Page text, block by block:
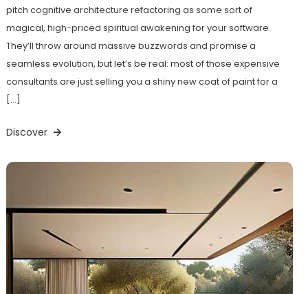
pitch cognitive architecture refactoring as some sort of
magical, high-priced spiritual awakening for your software.
They’ll throw around massive buzzwords and promise a
seamless evolution, but let’s be real: most of those expensive
consultants are just selling you a shiny new coat of paint for a
[…]
Discover